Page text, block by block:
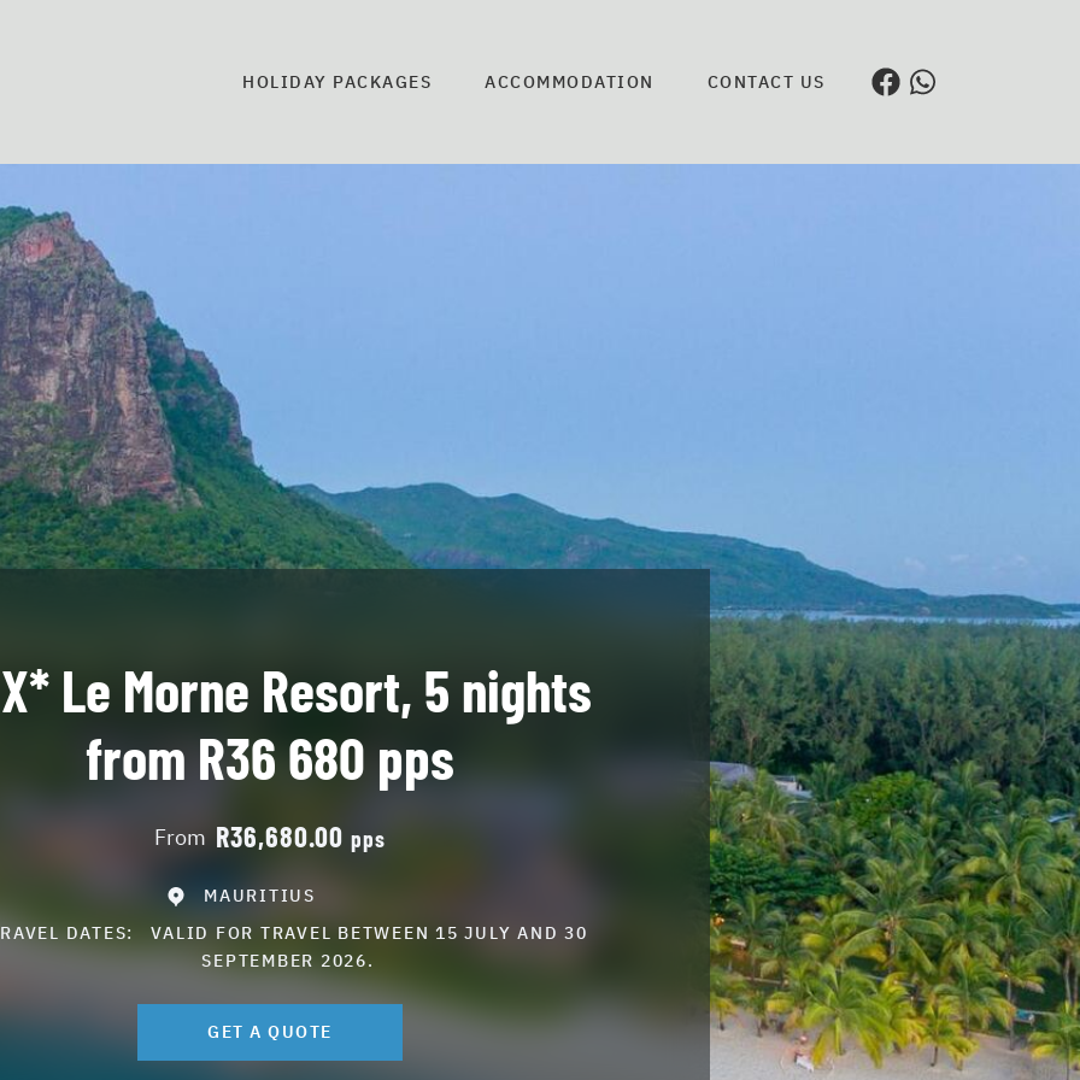
HOLIDAY PACKAGES ACCOMMODATION CONTACT US
Le Morne Resort, 5 nights
from R36 680 pps
From R36,680.00pps
MAURITIUS
DATES:VALID FOR TRAVEL BETWEEN 15 JULY AND 30
SEPTEMBER 2026.
GET A QUOTE